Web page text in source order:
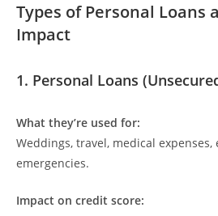
Types of Personal Loans
Impact
1. Personal Loans
What they’re used for:
Weddings, travel, medical expenses,
emergencies.
Impact on credit score: